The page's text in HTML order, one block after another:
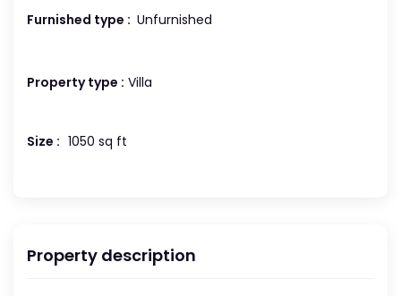
Furnished type : Unfurnished
Property type : Villa
Size : 1050 sq ft
Property description